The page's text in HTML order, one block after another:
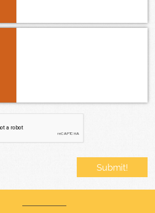
​Submit!